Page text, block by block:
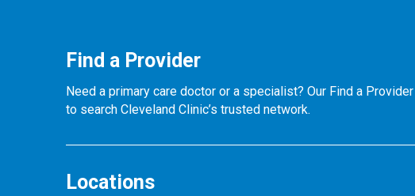
Find a Provider
Need a primary care doctor or a specialist? Our Find a
to search Cleveland Clinic’s trusted network.
Locations